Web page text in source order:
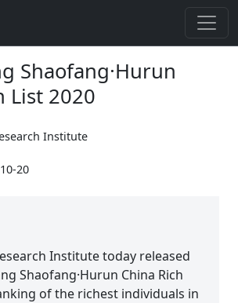
Shaofang·Hurun
List 2020
Institute
20
Institute today released
Shaofang·Hurun China Rich
of the richest individuals in